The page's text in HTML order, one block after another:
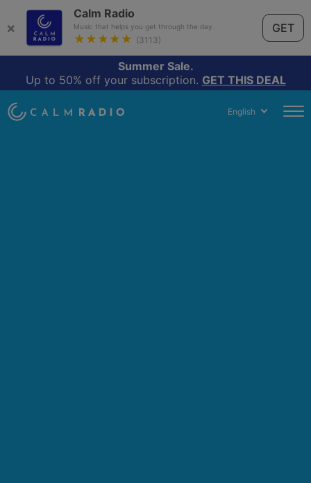
×
Calm Radio
Music that helps you get through the day.
★★★★★ (3113)
GET
Summer Sale.
Up to 50% off your subscription. GET THIS DEAL
English